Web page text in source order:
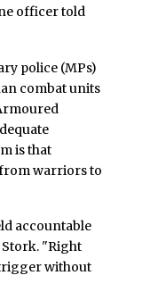
officer told
police (MPs)
combat units
is that
warriors to
accountable
"Right
without